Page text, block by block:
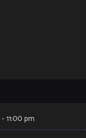
-11:00 pm